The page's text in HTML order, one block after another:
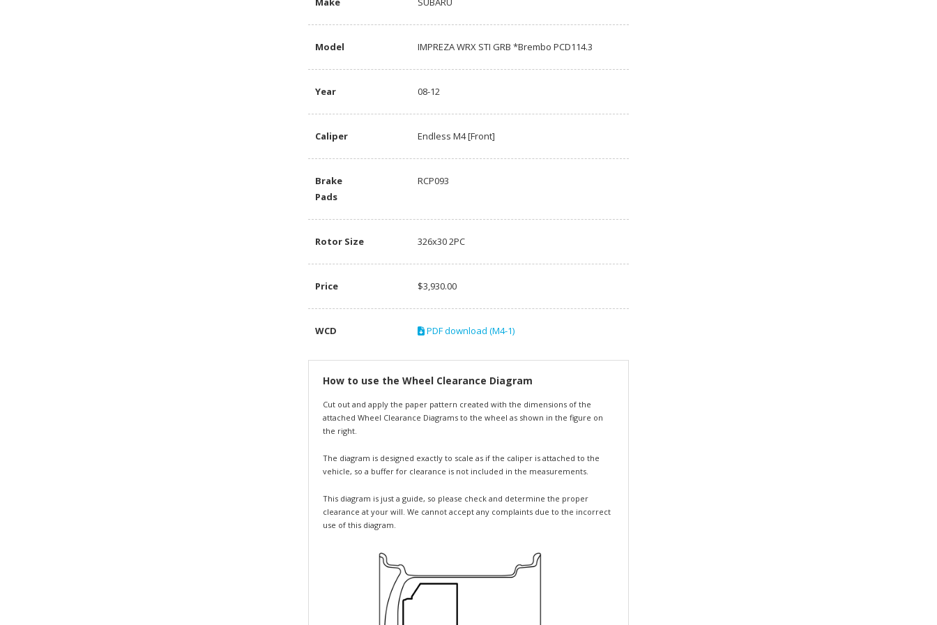
Model IMPREZA WRX STI GRB *Brembo PCD114.3
Year 08-12
Caliper Endless M4 [Front]
Brake
Pads
RCP093
Rotor Size 326x30 2PC
Price $3,930.00
WCD PDF download (M4-1)
How to use the Wheel Clearance Diagram
Cut out and apply the paper pattern created with the dimensions of the
attached Wheel Clearance Diagrams to the wheel as shown in the figure on
the right.
The diagram is designed exactly to scale as if the caliper is attached to the
vehicle, so a buffer for clearance is not included in the measurements.
This diagram is just a guide, so please check and determine the proper
clearance at your will. We cannot accept any complaints due to the incorrect
use of this diagram.